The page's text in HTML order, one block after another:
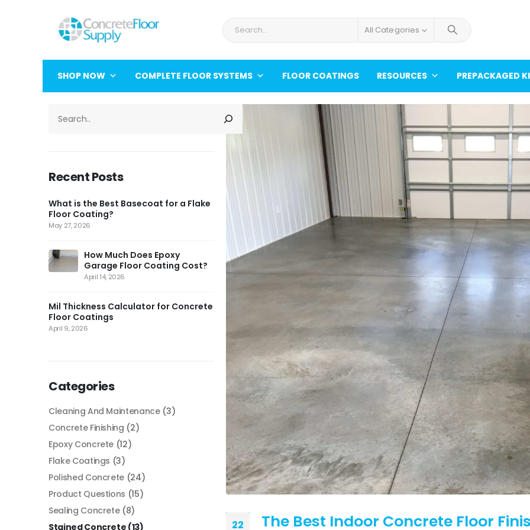
All Categories
SHOP NOW COMPLETE FLOOR SYSTEMS FLOOR COATINGS RESOURCES PREPACKAGED
22 The Best Indoor Concrete Floor
Recent Posts
What is the Best Basecoat for a Flake
Floor Coating?
May 27, 2026
How Much Does Epoxy
Garage Floor Coating Cost?
April 14, 2026
Mil Thickness Calculator for Concrete
Floor Coatings
April 9, 2026
Categories
Cleaning And Maintenance(3)
Concrete Finishing (2)
Epoxy Concrete (12)
Flake Coatings (3)
Polished Concrete (24)
Product Questions (15)
Sealing Concrete(8)
Stained Concrete (13)